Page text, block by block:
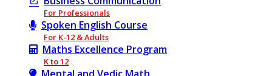
For Professionals
Spoken English Course
For K-12 & Adults
Maths Excellence Program
K to 12